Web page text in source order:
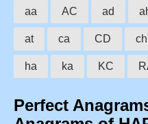
aa AC ad
at ca CD ch
ha ka KC
Perfect